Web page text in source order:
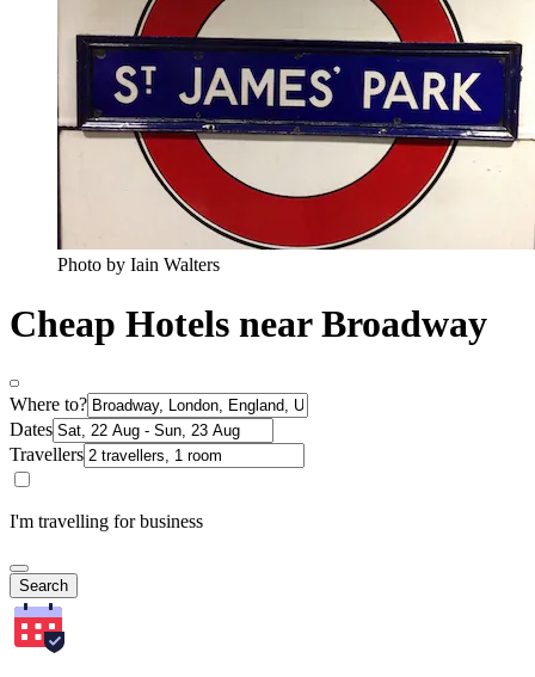
Photo by Iain Walters
Cheap Hotels near Broadway
Where to?
Dates
Travellers
I'm travelling for business
Search